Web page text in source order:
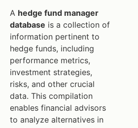
A hedge fund manager
database is a collection of
information pertinent to
hedge funds, including
performance metrics,
investment strategies,
risks, and other crucial
data. This compilation
enables financial advisors
to analyze alternatives in